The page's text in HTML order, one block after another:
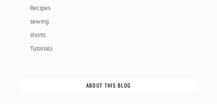
Recipes
sewing
shorts
Tutorials
ABOUT THIS BLOG